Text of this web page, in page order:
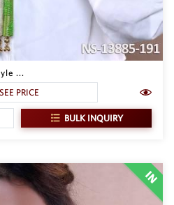
...
PRICE
BULK INQUIRY